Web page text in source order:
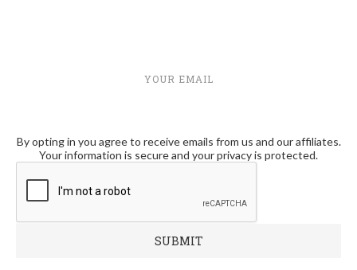
YOUR EMAIL
By opting in you agree to receive emails from us and our affiliates.
Your information is secure and your privacy is protected.